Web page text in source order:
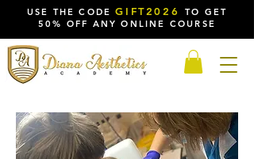
USE THE CODEGIFT2026
TO GET
50% OFF ANY ONLINE COURSE